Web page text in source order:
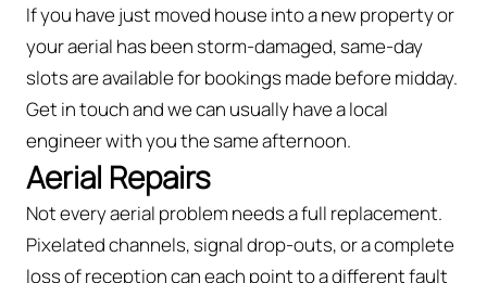
If you have just moved house into a new property or
your aerial has been storm-damaged, same-day
slots are available for bookings made before midday.
Get in touch and we can usually have a local
engineer with you the same afternoon.
Aerial Repairs
Not every aerial problem needs a full replacement.
Pixelated channels, signal drop-outs, or a complete
loss of reception can each point to a different fault